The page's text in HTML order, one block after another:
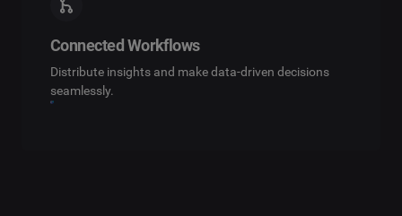
Connected Workflows
Distribute insights and make data-driven decisions
seamlessly.